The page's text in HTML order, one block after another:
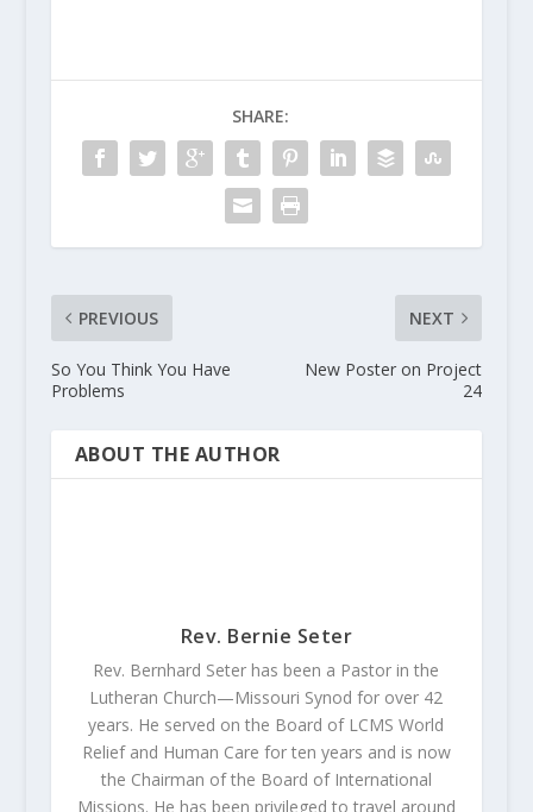
SHARE:
PREVIOUS
So You Think You Have
Problems
NEXT
New Poster on Project
24
ABOUT THE AUTHOR
Rev. Bernie Seter
Rev. Bernhard Seter has been a Pastor in the
Lutheran Church—Missouri Synod for over 42
years. He served on the Board of LCMS World
Relief and Human Care for ten years and is now
the Chairman of the Board of International
Missions. He has been privileged to travel around